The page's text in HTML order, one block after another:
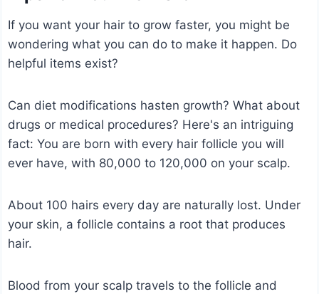
If you want your hair to grow faster, you might be
wondering what you can do to make it happen. Do
helpful items exist?
Can diet modifications hasten growth? What about
drugs or medical procedures? Here's an intriguing
fact: You are born with every hair follicle you will
ever have, with 80,000 to 120,000 on your scalp.
About 100 hairs every day are naturally lost. Under
your skin, a follicle contains a root that produces
hair.
Blood from your scalp travels to the follicle and